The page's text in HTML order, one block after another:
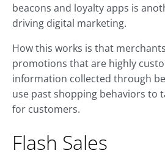
beacons and loyalty apps is
driving digital marketing.
How this works is that
promotions that are highly
information collected through
use past shopping behaviors to
for customers.
Flash Sales